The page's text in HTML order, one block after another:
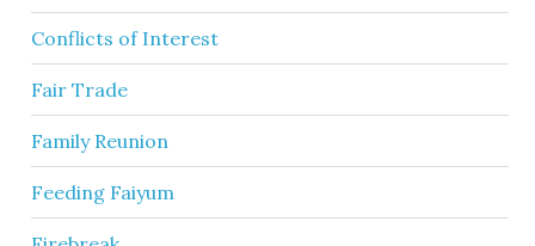
Conflicts of Interest
Fair Trade
Family Reunion
Feeding Faiyum